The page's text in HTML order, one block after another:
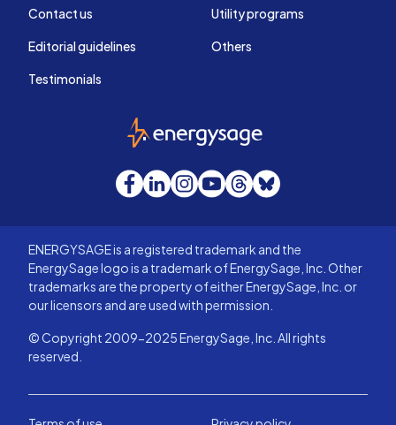
Contact us
Editorial guidelines
Testimonials
Utility programs
Others
EnergySage
Facebook
LinkedInInstagram
YouTube
Threads
Bluesky
ENERGYSAGE is a registered trademark and the
EnergySage logo is a trademark of EnergySage, Inc. Other
trademarks are the property of either EnergySage, Inc. or
our licensors and are used with permission.
© Copyright 2009-2025 EnergySage, Inc. All rights
reserved.